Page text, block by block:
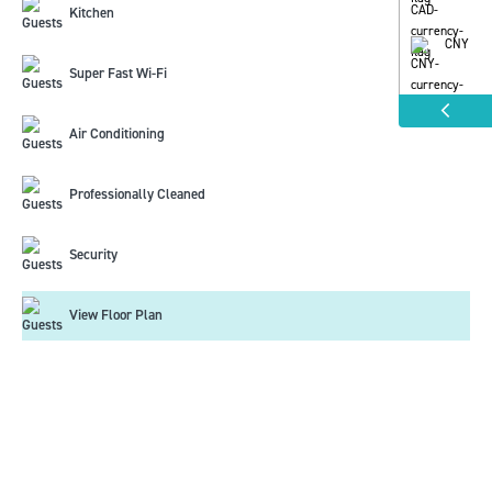
Kitchen
Super Fast Wi-Fi
Air Conditioning
Professionally Cleaned
Security
View Floor Plan
CNY